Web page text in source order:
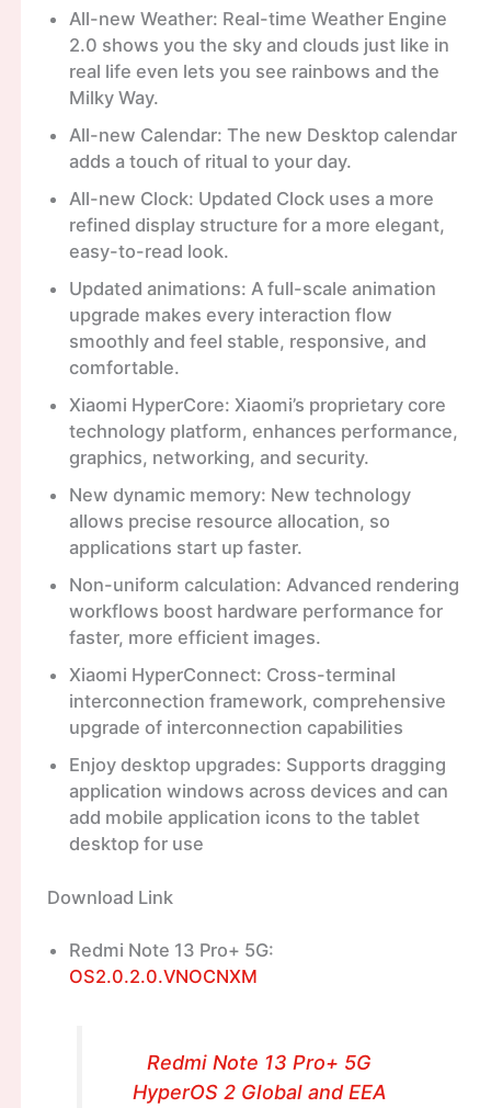
All-new Weather: Real-time Weather Engine
2.0 shows you the sky and clouds just like in
real life even lets you see rainbows and the
Milky Way.
All-new Calendar: The new Desktop calendar
adds a touch of ritual to your day.
All-new Clock: Updated Clock uses a more
refined display structure for a more elegant,
easy-to-read look.
Updated animations: A full-scale animation
upgrade makes every interaction flow
smoothly and feel stable, responsive, and
comfortable.
Xiaomi HyperCore: Xiaomi’s proprietary core
technology platform, enhances performance,
graphics, networking, and security.
New dynamic memory: New technology
allows precise resource allocation, so
applications start up faster.
Non-uniform calculation: Advanced rendering
workflows boost hardware performance for
faster, more efficient images.
Xiaomi HyperConnect: Cross-terminal
interconnection framework, comprehensive
upgrade of interconnection capabilities
Enjoy desktop upgrades: Supports dragging
application windows across devices and can
add mobile application icons to the tablet
desktop for use
Download Link
Redmi Note 13 Pro+ 5G:
OS2.0.2.0.VNOCNXM
Redmi Note 13 Pro+ 5G
HyperOS 2 Global and EEA